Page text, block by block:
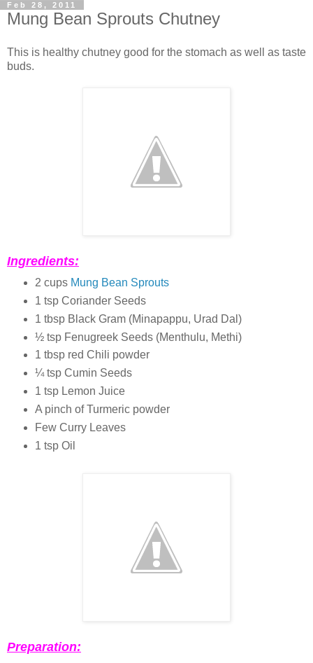
Feb 28, 2011
Mung Bean Sprouts Chutney
This is healthy chutney good for the stomach as well as taste
buds.
Ingredients:
2 cups Mung Bean Sprouts
1 tsp Coriander Seeds
1 tbsp Black Gram (Minapappu, Urad Dal)
½ tsp Fenugreek Seeds (Menthulu, Methi)
1 tbsp red Chili powder
¼ tsp Cumin Seeds
1 tsp Lemon Juice
A pinch of Turmeric powder
Few Curry Leaves
1 tsp Oil
Preparation: